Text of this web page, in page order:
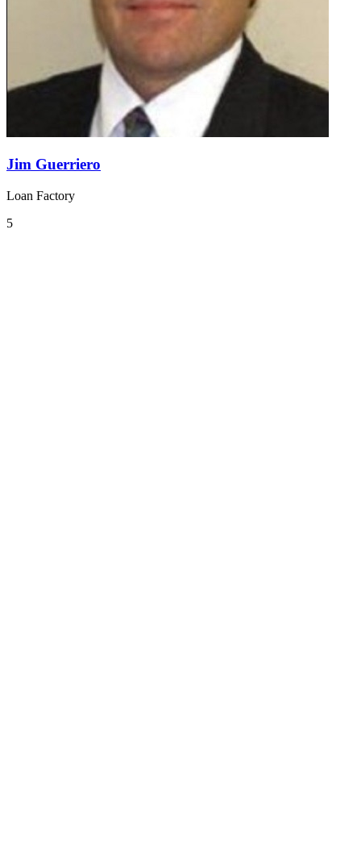
Jim Guerriero
Loan Factory
5